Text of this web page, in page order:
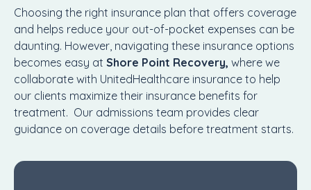
Choosing the right insurance plan that offers coverage
and helps reduce your out-of-pocket expenses can be
daunting. However, navigating these insurance options
becomes easy at Shore Point Recovery, where we
collaborate with UnitedHealthcare insurance to help
our clients maximize their insurance benefits for
treatment. Our admissions team provides clear
guidance on coverage details before treatment starts.